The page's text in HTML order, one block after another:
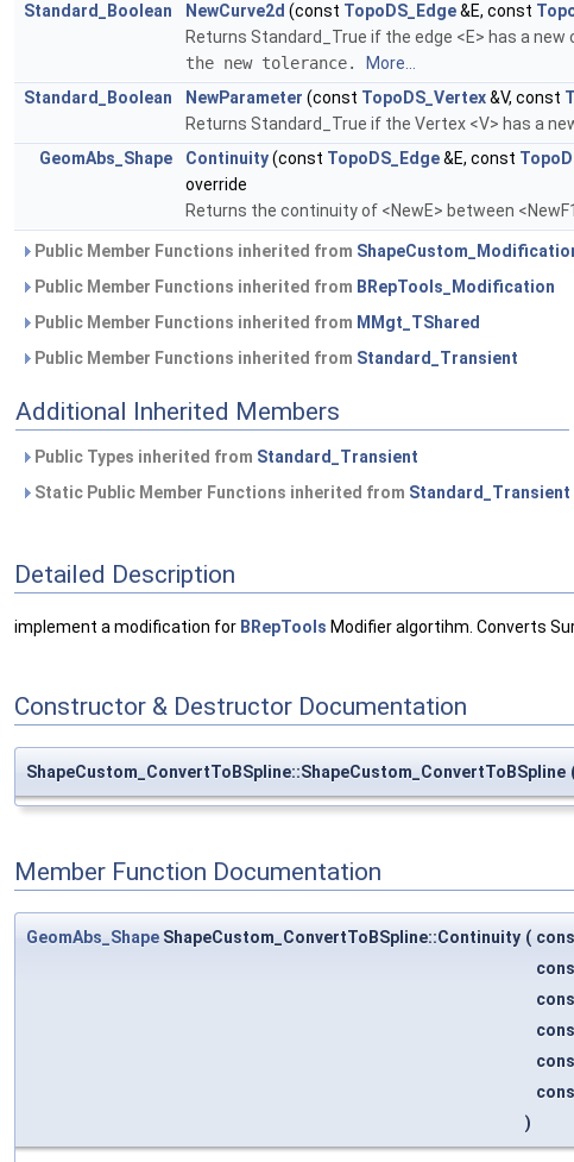
Standard_Boolean
NewCurve2d (const TopoDS_Edge&E, const
Returns Standard_True if the edge <E> has a
the new tolerance.
More...
Standard_Boolean
NewParameter (const TopoDS_Vertex&V, const
Returns Standard_True if the Vertex <V> has a
GeomAbs_Shape
Continuity(const TopoDS_Edge&E, const
override
Returns the continuity of <NewE> between
Public Member Functions inherited from
Public Member Functions inherited from BRepTools_Modification
Public Member Functions inherited from MMgt_TShared
Public Member Functions inherited from Standard_Transient
Additional Inherited Members
Public Types inherited from Standard_Transient
Static Public Member Functions inherited from Standard_Transient
Detailed Description
implement a modification for BRepTools Modifier algortihm. Converts
Constructor & Destructor Documentation
ShapeCustom_ConvertToBSpline::ShapeCustom_ConvertToBSpline
Member Function Documentation
GeomAbs_Shape ShapeCustom_ConvertToBSpline::Continuity (
)